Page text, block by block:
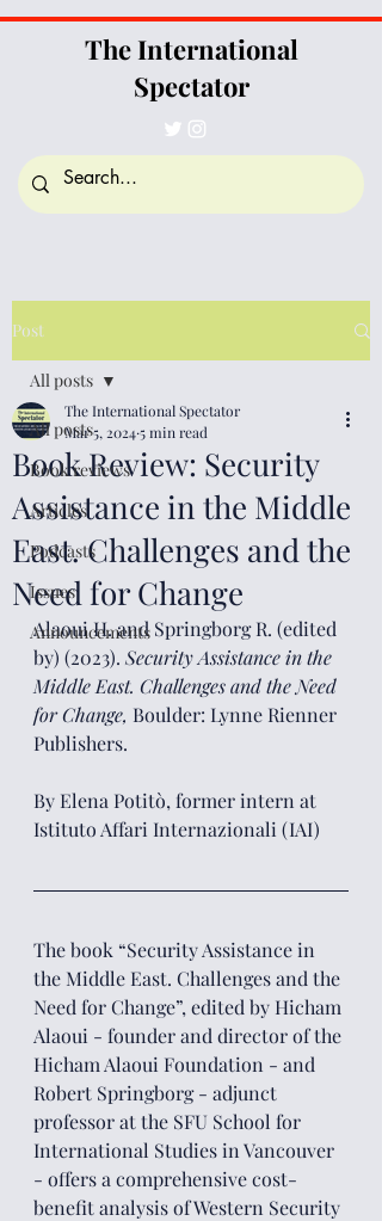
The International
Spectator
Post
All posts
Book reviews
Articles
Podcasts
Issues
Announcements
All posts
Book Review: Security
Assistance in the Middle
East. Challenges and the
Need for Change
The International Spectator
Mar 5, 20245 min read
Alaoui H. and Springborg R. (edited
by) (2023). Security Assistance in the
Middle East. Challenges and the Need
for Change, Boulder: Lynne Rienner
Publishers.
By Elena Potitò, former intern at
Istituto Affari Internazionali (IAI)
The book “Security Assistance in
the Middle East. Challenges and the
Need for Change”, edited by Hicham
Alaoui - founder and director of the
Hicham Alaoui Foundation - and
Robert Springborg - adjunct
professor at the SFU School for
International Studies in Vancouver
- offers a comprehensive cost-
benefit analysis of Western Security